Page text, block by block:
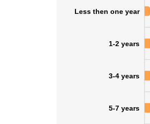
Less then one year
1-2 years
3-4 years
5-7 years